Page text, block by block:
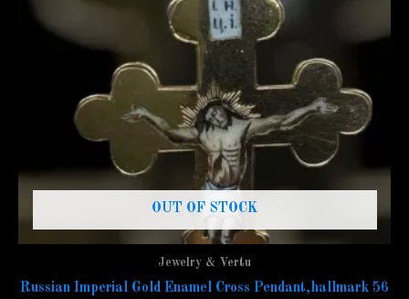
OUT OF STOCK
Jewelry & Vertu
Russian Imperial Gold Enamel Cross Pendant,hallmark 56